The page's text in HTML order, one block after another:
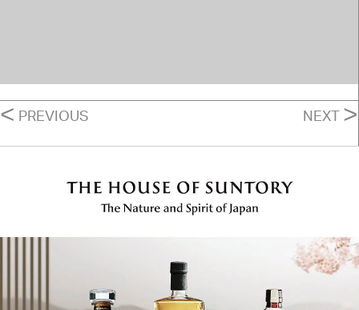
POSTS
< PREVIOUS NEXT >